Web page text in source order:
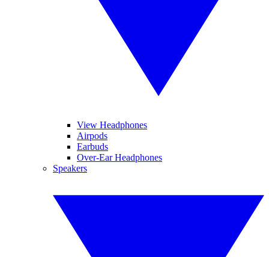
View Headphones
Airpods
Earbuds
Over-Ear Headphones
Speakers